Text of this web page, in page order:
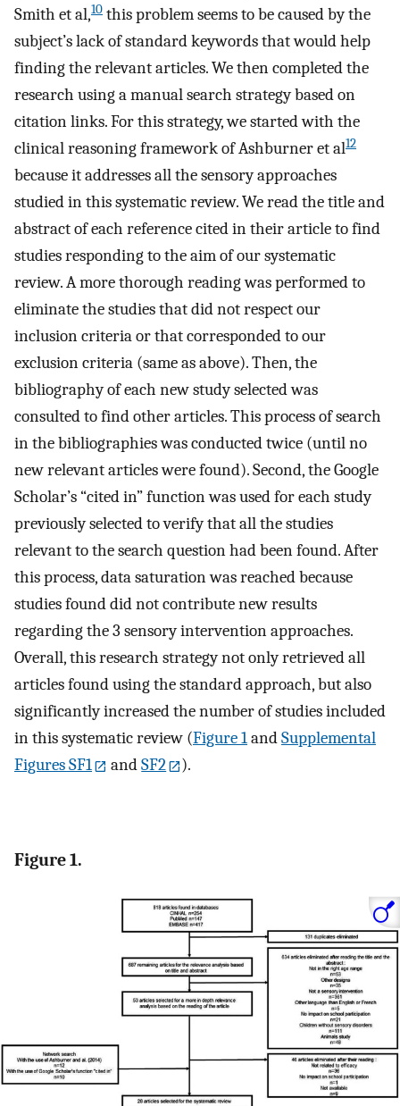
Smith et al,10 this problem seems to be caused by the
subject’s lack of standard keywords that would help
finding the relevant articles. We then completed the
research using a manual search strategy based on
citation links. For this strategy, we started with the
clinical reasoning framework of Ashburner et al12
because it addresses all the sensory approaches
studied in this systematic review. We read the title and
abstract of each reference cited in their article to find
studies responding to the aim of our systematic
review. A more thorough reading was performed to
eliminate the studies that did not respect our
inclusion criteria or that corresponded to our
exclusion criteria (same as above). Then, the
bibliography of each new study selected was
consulted to find other articles. This process of search
in the bibliographies was conducted twice (until no
new relevant articles were found). Second, the Google
Scholar’s “cited in” function was used for each study
previously selected to verify that all the studies
relevant to the search question had been found. After
this process, data saturation was reached because
studies found did not contribute new results
regarding the 3 sensory intervention approaches.
Overall, this research strategy not only retrieved all
articles found using the standard approach, but also
significantly increased the number of studies included
in this systematic review (Figure 1andSupplemental
Figures SF1
andSF2 ).
Figure 1.